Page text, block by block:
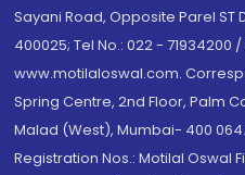
Sayani Road, Opposite Parel
400025; Tel No.: 022 - 71934200
www.motilaloswal.com.
Spring Centre, 2nd Floor, Palm
Malad (West), Mumbai- 400 064.
Registration Nos.: Motilal Oswal